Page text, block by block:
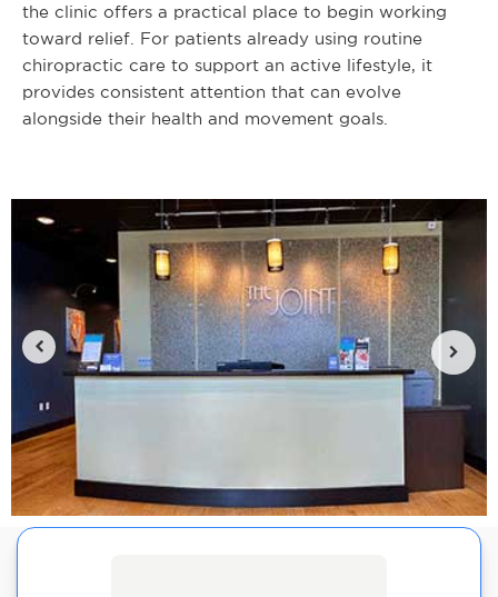
the clinic offers a practical place to begin working
toward relief. For patients already using routine
chiropractic care to support an active lifestyle, it
provides consistent attention that can evolve
alongside their health and movement goals.